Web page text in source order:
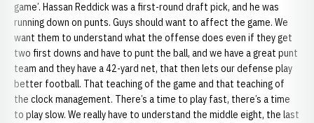
game’. Hassan Reddick was a first-round draft pick, and he was
running down on punts. Guys should want to affect the game. We
want them to understand what the offense does even if they get
two first downs and have to punt the ball, and we have a great punt
team and they have a 42-yard net, that then lets our defense play
better football. That teaching of the game and that teaching of
the clock management. There’s a time to play fast, there’s a time
to play slow. We really have to understand the middle eight, the last